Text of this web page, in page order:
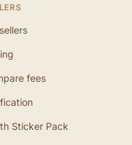
fees
Sticker Pack